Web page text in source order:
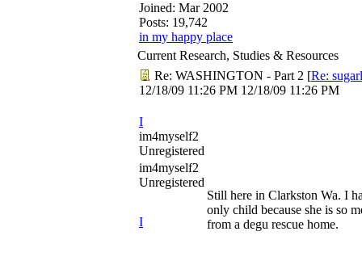
Joined: Mar 2002
Posts: 19,742
in my happy place
Current Research, Studies & Resources
Re: WASHINGTON - Part 2 [Re:
12/18/09 11:26 PM 12/18/09 11:26 PM
I
im4myself2
Unregistered
im4myself2
Unregistered
I
Still here in Clarkston Wa. I
only child because she is so
from a degu rescue home.